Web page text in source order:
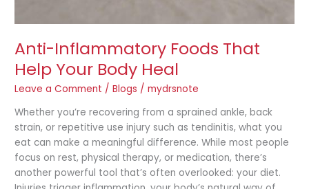
Anti-Inflammatory Foods That
Help Your Body Heal
Leave a Comment /Blogs /mydrsnote
Whether you’re recovering from a sprained ankle, back
strain, or repetitive use injury such as tendinitis, what you
eat can make a meaningful difference. While most people
focus on rest, physical therapy, or medication, there’s
another powerful tool that’s often overlooked: your diet.